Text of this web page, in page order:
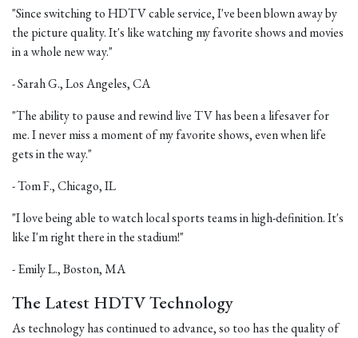
"Since switching to HDTV cable service, I've been blown away by
the picture quality. It's like watching my favorite shows and movies
in a whole new way."
- Sarah G., Los Angeles, CA
"The ability to pause and rewind live TV has been a lifesaver for
me. I never miss a moment of my favorite shows, even when life
gets in the way."
- Tom F., Chicago, IL
"I love being able to watch local sports teams in high-definition. It's
like I'm right there in the stadium!"
- Emily L., Boston, MA
The Latest HDTV Technology
As technology has continued to advance, so too has the quality of